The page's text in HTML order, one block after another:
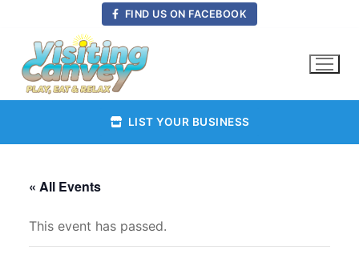
content
FIND US ON FACEBOOK
LIST YOUR BUSINESS
« All Events
This event has passed.